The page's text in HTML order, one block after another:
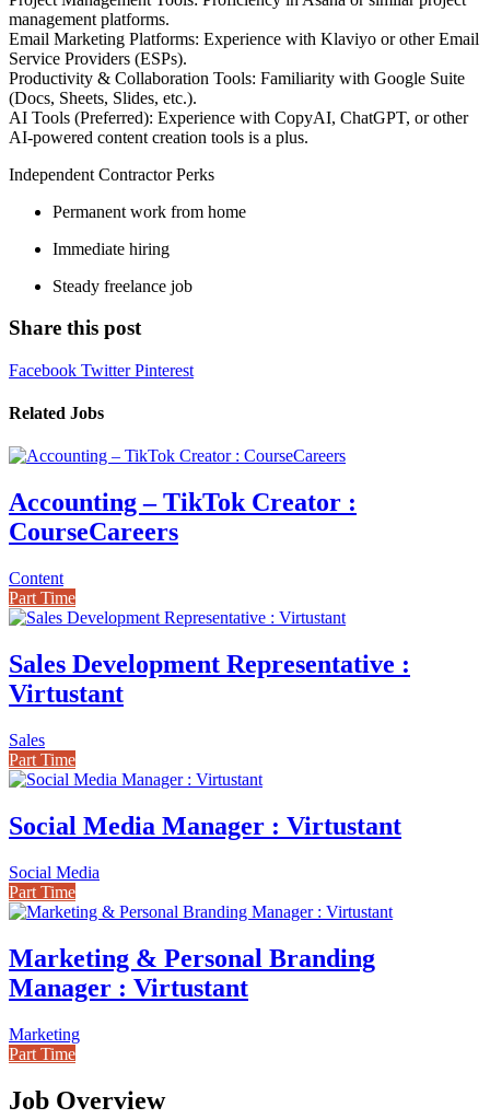
management platforms.
Email Marketing Platforms: Experience with Klaviyo or other Email
Service Providers (ESPs).
Productivity & Collaboration Tools: Familiarity with Google Suite
(Docs, Sheets, Slides, etc.).
AI Tools (Preferred): Experience with CopyAI, ChatGPT, or other
AI-powered content creation tools is a plus.
Independent Contractor Perks
Permanent work from home
Immediate hiring
Steady freelance job
Share this post
Facebook TwitterPinterest
Related Jobs
Accounting – TikTok Creator :
CourseCareers
Content
Part Time
Sales Development Representative :
Virtustant
Sales
Part Time
Social Media Manager : Virtustant
Social Media
Part Time
Marketing & Personal Branding
Manager : Virtustant
Marketing
Part Time
Job Overview